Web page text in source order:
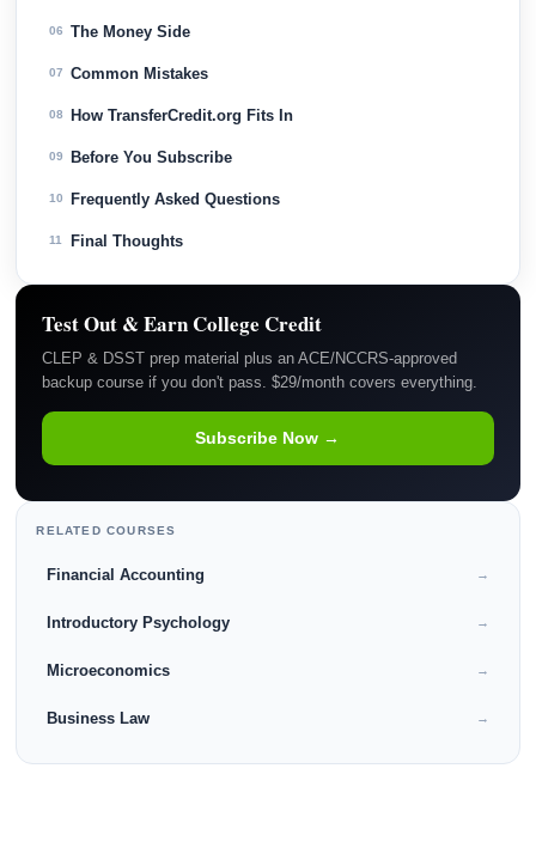
06 The Money Side
07 Common Mistakes
08 How TransferCredit.org Fits In
09 Before You Subscribe
10 Frequently Asked Questions
11 Final Thoughts
Test Out & Earn College Credit
CLEP & DSST prep material plus an ACE/NCCRS-approved
backup course if you don't pass. $29/month covers everything.
Subscribe Now →
RELATED COURSES
Financial Accounting →
Introductory Psychology →
Microeconomics →
Business Law →